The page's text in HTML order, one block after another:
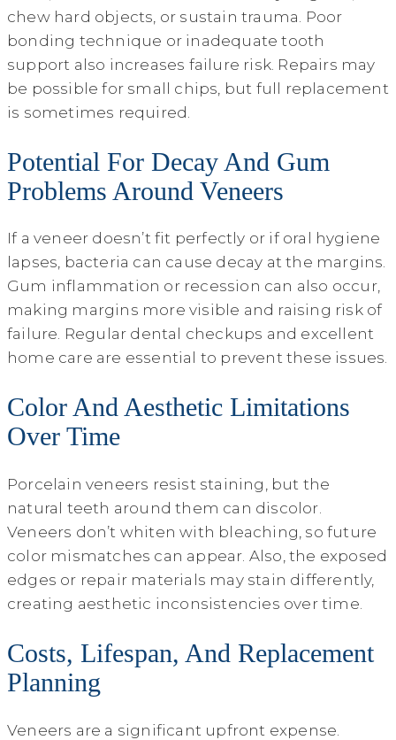
chew hard objects, or sustain trauma. Poor
bonding technique or inadequate tooth
support also increases failure risk. Repairs may
be possible for small chips, but full replacement
is sometimes required.
Potential For Decay And Gum
Problems Around Veneers
If a veneer doesn’t fit perfectly or if oral hygiene
lapses, bacteria can cause decay at the margins.
Gum inflammation or recession can also occur,
making margins more visible and raising risk of
failure. Regular dental checkups and excellent
home care are essential to prevent these issues.
Color And Aesthetic Limitations
Over Time
Porcelain veneers resist staining, but the
natural teeth around them can discolor.
Veneers don’t whiten with bleaching, so future
color mismatches can appear. Also, the exposed
edges or repair materials may stain differently,
creating aesthetic inconsistencies over time.
Costs, Lifespan, And Replacement
Planning
Veneers are a significant upfront expense.